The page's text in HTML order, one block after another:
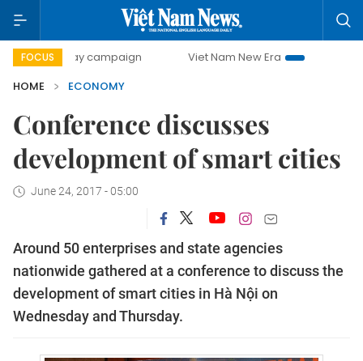
FOCUS
day campaign Viet Nam New Era
Bringing Resolutions
HOME
ECONOMY
Conference discusses
development of smart cities
June 24, 2017 - 05:00
Around 50 enterprises and state agencies
nationwide gathered at a conference to discuss the
development of smart cities in Hà Nội on
Wednesday and Thursday.